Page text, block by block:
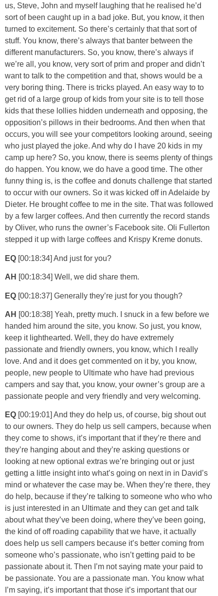
us, Steve, John and myself laughing that he realised he’d
sort of been caught up in a bad joke. But, you know, it then
turned to excitement. So there’s certainly that that sort of
stuff. You know, there’s always that banter between the
different manufacturers. So, you know, there’s always if
we’re all, you know, very sort of prim and proper and didn’t
want to talk to the competition and that, shows would be a
very boring thing. There is tricks played. An easy way to to
get rid of a large group of kids from your site is to tell those
kids that these lollies hidden underneath and opposing, the
opposition’s pillows in their bedrooms. And then when that
occurs, you will see your competitors looking around, seeing
who just played the joke. And why do I have 20 kids in my
camp up here? So, you know, there is seems plenty of things
do happen. You know, we do have a good time. The other
funny thing is, is the coffee and donuts challenge that started
to occur with our owners. So it was kicked off in Adelaide by
Dieter. He brought coffee to me in the site. That was followed
by a few larger coffees. And then currently the record stands
by Oliver, who runs the owner’s Facebook site. Oli Fullerton
stepped it up with large coffees and Krispy Kreme donuts.
EQ [00:18:34] And just for you?
AH [00:18:34] Well, we did share them.
EQ [00:18:37] Generally they’re just for you though?
AH [00:18:38] Yeah, pretty much. I snuck in a few before we
handed him around the site, you know. So just, you know,
keep it lighthearted. Well, they do have extremely
passionate and friendly owners, you know, which I really
love. And and it does get commented on it by, you know,
people, new people to Ultimate who have had previous
campers and say that, you know, your owner’s group are a
passionate people and very friendly and very welcoming.
EQ [00:19:01] And they do help us, of course, big shout out
to our owners. They do help us sell campers, because when
they come to shows, it’s important that if they’re there and
they’re hanging about and they’re asking questions or
looking at new optional extras we’re bringing out or just
getting a little insight into what’s going on next in in David’s
mind or whatever the case may be. When they’re there, they
do help, because if they’re talking to someone who who who
is just interested in an Ultimate and they can get and talk
about what they’ve been doing, where they’ve been going,
the kind of off roading capability that we have, it actually
does help us sell campers because it’s better coming from
someone who’s passionate, who isn’t getting paid to be
passionate about it. Then I’m not saying mate your paid to
be passionate. You are a passionate man. You know what
I’m saying, it’s important that those it’s important that our